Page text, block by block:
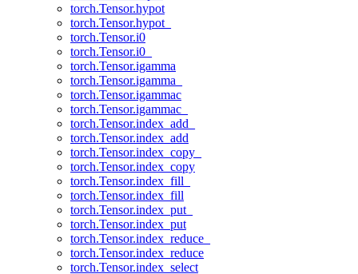
torch.Tensor.hypot
torch.Tensor.hypot_
torch.Tensor.i0
torch.Tensor.i0_
torch.Tensor.igamma
torch.Tensor.igamma_
torch.Tensor.igammac
torch.Tensor.igammac_
torch.Tensor.index_add_
torch.Tensor.index_add
torch.Tensor.index_copy_
torch.Tensor.index_copy
torch.Tensor.index_fill_
torch.Tensor.index_fill
torch.Tensor.index_put_
torch.Tensor.index_put
torch.Tensor.index_reduce_
torch.Tensor.index_reduce
torch.Tensor.index_select